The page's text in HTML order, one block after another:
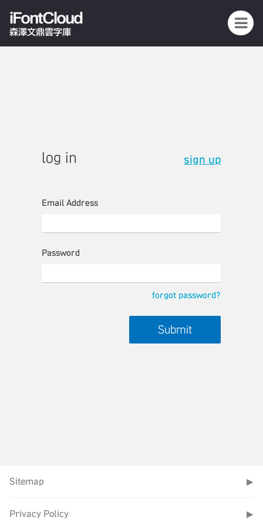
iFontCloud
森澤文鼎雲字庫
log in sign up
Email Address
Password
forgot password?
Sitemap ▶
Privacy Policy ▶